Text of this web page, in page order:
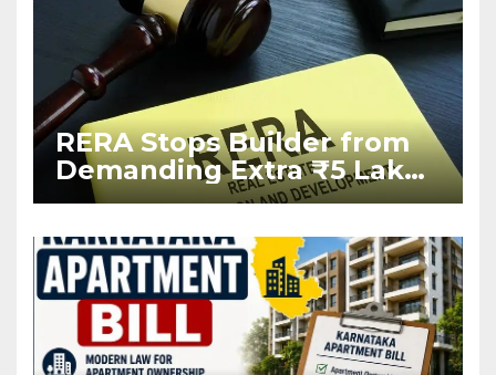
RERA Stops Builder from
Demanding Extra ₹5 Lakh
Before Flat Handover